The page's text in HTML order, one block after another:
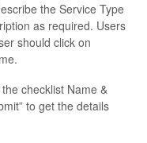
the Service Type
as required. Users
should click on
checklist Name &
to get the details